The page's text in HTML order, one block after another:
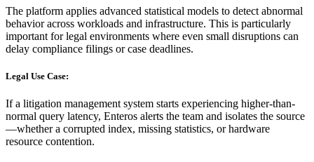
The platform applies advanced statistical models to detect abnormal
behavior across workloads and infrastructure. This is particularly
important for legal environments where even small disruptions can
delay compliance filings or case deadlines.
Legal Use Case:
If a litigation management system starts experiencing higher-than-
normal query latency, Enteros alerts the team and isolates the source
—whether a corrupted index, missing statistics, or hardware
resource contention.